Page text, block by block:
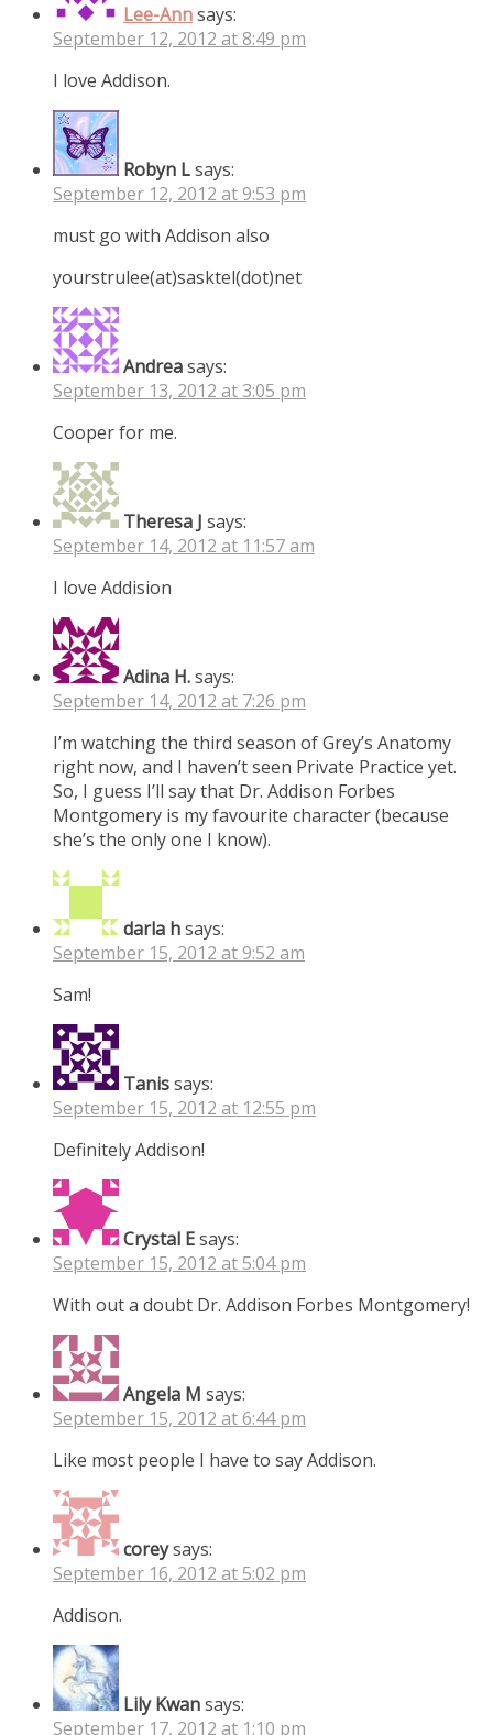
Lee-Annsays:
September 12, 2012 at 8:49 pm
I love Addison.
Robyn Lsays:
September 12, 2012 at 9:53 pm
must go with Addison also
yourstrulee(at)sasktel(dot)net
Andreasays:
September 13, 2012 at 3:05 pm
Cooper for me.
Theresa J says:
September 14, 2012 at 11:57 am
I love Addision
Adina H.says:
September 14, 2012 at 7:26 pm
I’m watching the third season of Grey’s Anatomy
right now, and I haven’t seen Private Practice yet.
So, I guess I’ll say that Dr. Addison Forbes
Montgomery is my favourite character (because
she’s the only one I know).
darla hsays:
September 15, 2012 at 9:52 am
Sam!
Tanissays:
September 15, 2012 at 12:55 pm
Definitely Addison!
Crystal Esays:
September 15, 2012 at 5:04 pm
With out a doubt Dr. Addison Forbes Montgomery!
Angela M says:
September 15, 2012 at 6:44 pm
Like most people I have to say Addison.
coreysays:
September 16, 2012 at 5:02 pm
Addison.
Lily Kwansays:
September 17, 2012 at 1:10 pm